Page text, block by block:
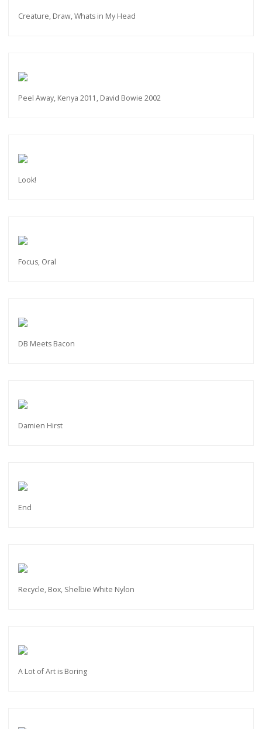
Creature, Draw, Whats in My Head
Peel Away, Kenya 2011, David Bowie 2002
Look!
Focus, Oral
DB Meets Bacon
Damien Hirst
End
Recycle, Box, Shelbie White Nylon
A Lot of Art is Boring